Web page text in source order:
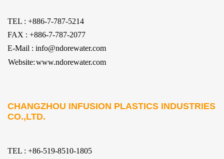
TEL : +886-7-787-5214
FAX : +886-7-787-2077
E-Mail : info@ndorewater.com
Website:www.ndorewater.com
CHANGZHOU INFUSION PLASTICS INDUSTRIES
CO.,LTD.
TEL : +86-519-8510-1805